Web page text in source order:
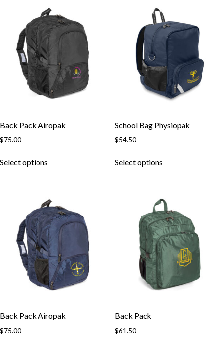
Back Pack Airopak
$75.00
Select options
variants.
The
options
may
be
chosen
on
the
School Bag Physiopak
$54.50
Select optionsproduct
variants.
The
options
may
be
chosen
the
Back Pack Airopak
$75.00
Back Pack
$61.50